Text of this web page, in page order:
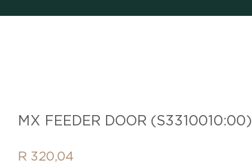
MX FEEDER DOOR (S3310010:00)
R 320,04Price